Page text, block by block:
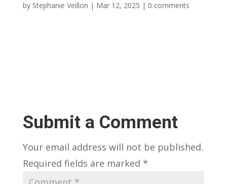
by Stephanie Veillon | Mar 12, 2025 | 0 comments
Submit a Comment
Your email address will not be published.
Required fields are marked *